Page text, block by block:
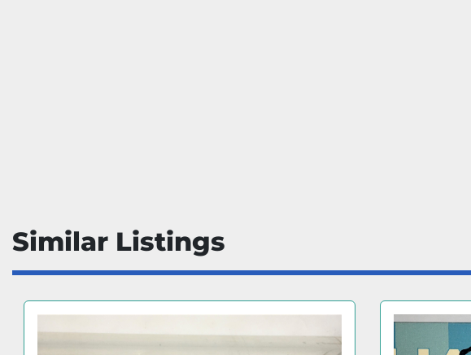
Similar Listings